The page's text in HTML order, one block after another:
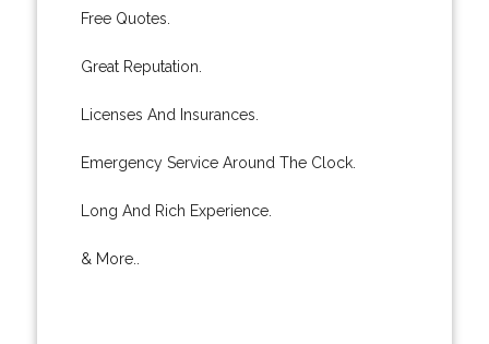
Free Quotes.
Great Reputation.
Licenses And Insurances.
Emergency Service Around The Clock.
Long And Rich Experience.
& More..